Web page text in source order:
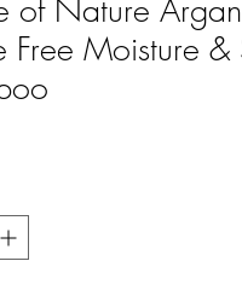
of Nature
Free Moisture &